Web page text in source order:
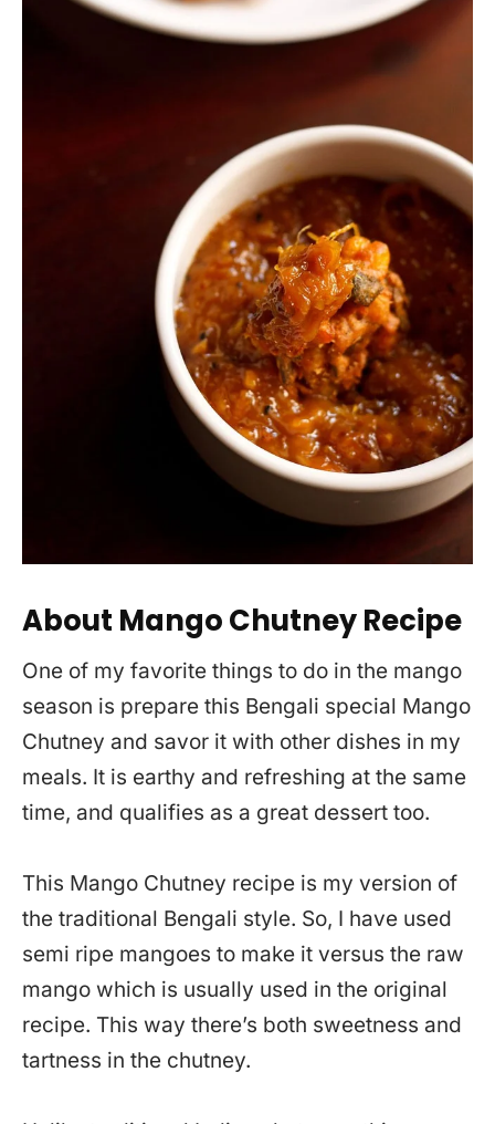
About Mango Chutney Recipe
One of my favorite things to do in the mango
season is prepare this Bengali special Mango
Chutney and savor it with other dishes in my
meals. It is earthy and refreshing at the same
time, and qualifies as a great dessert too.
This Mango Chutney recipe is my version of
the traditional Bengali style. So, I have used
semi ripe mangoes to make it versus the raw
mango which is usually used in the original
recipe. This way there’s both sweetness and
tartness in the chutney.